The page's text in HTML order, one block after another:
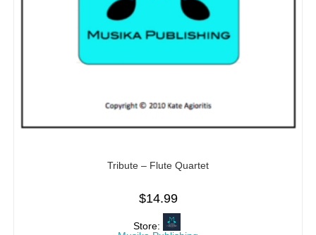
Tribute – Flute Quartet
$14.99
Store: